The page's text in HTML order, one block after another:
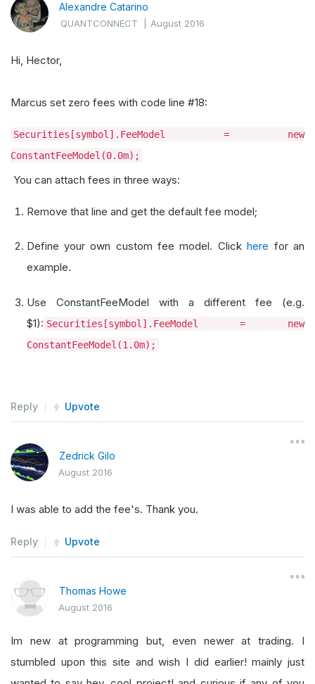
Alexandre Catarino
QUANTCONNECT |August 2016
Hi, Hector,
Marcus set zero fees with code line #18:
Securities[symbol].FeeModel = new
ConstantFeeModel(0.0m);
You can attach fees in three ways:
Remove that line and get the default fee model;
Define your own custom fee model. Clickhere for an
example.
Use ConstantFeeModel with a different fee (e.g.
$1): Securities[symbol].FeeModel = new
ConstantFeeModel(1.0m);
Reply Upvote
Zedrick Gilo
August 2016
I was able to add the fee's. Thank you.
Reply Upvote
Thomas Howe
August 2016
Im new at programming but, even newer at trading. I
stumbled upon this site and wish I did earlier! mainly just